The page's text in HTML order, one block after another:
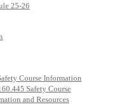
25-26
Course Information
Safety Course
and Resources